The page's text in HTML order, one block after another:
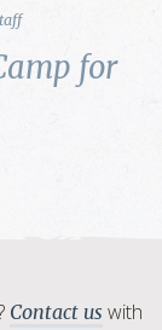
for
Contact us with